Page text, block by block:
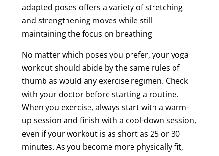
adapted poses offers a variety of stretching
and strengthening moves while still
maintaining the focus on breathing.
No matter which poses you prefer, your yoga
workout should abide by the same rules of
thumb as would any exercise regimen. Check
with your doctor before starting a routine.
When you exercise, always start with a warm-
up session and finish with a cool-down session,
even if your workout is as short as 25 or 30
minutes. As you become more physically fit,